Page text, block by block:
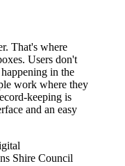
That's where
Users don't
in the
work where they
keeping is
and an easy
Shire Council